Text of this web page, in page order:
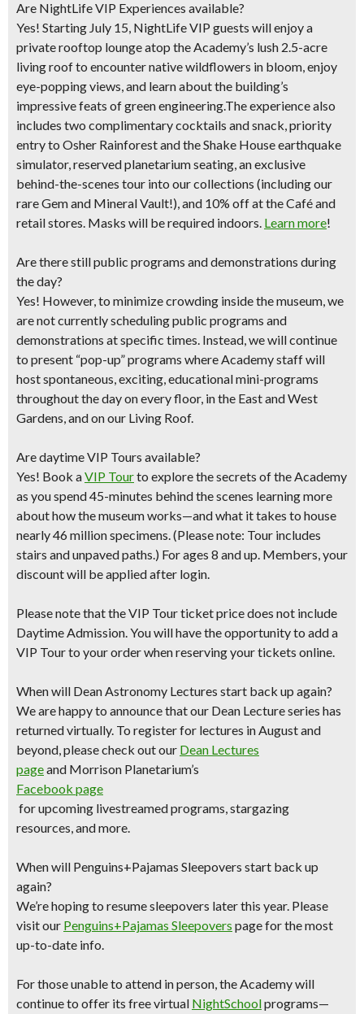
Are NightLife VIP Experiences available?
Yes! Starting July 15, NightLife VIP guests will enjoy a
private rooftop lounge atop the Academy’s lush 2.5-acre
living roof to encounter native wildflowers in bloom, enjoy
eye-popping views, and learn about the building’s
impressive feats of green engineering.The experience also
includes two complimentary cocktails and snack, priority
entry to Osher Rainforest and the Shake House earthquake
simulator, reserved planetarium seating, an exclusive
behind-the-scenes tour into our collections (including our
rare Gem and Mineral Vault!), and 10% off at the Café and
retail stores. Masks will be required indoors. Learn more!
Are there still public programs and demonstrations during
the day?
Yes! However, to minimize crowding inside the museum, we
are not currently scheduling public programs and
demonstrations at specific times. Instead, we will continue
to present “pop-up” programs where Academy staff will
host spontaneous, exciting, educational mini-programs
throughout the day on every floor, in the East and West
Gardens, and on our Living Roof.
Are daytime VIP Tours available?
Yes! Book aVIP Tourto explore the secrets of the Academy
as you spend 45-minutes behind the scenes learning more
about how the museum works—and what it takes to house
nearly 46 million specimens. (Please note: Tour includes
stairs and unpaved paths.) For ages 8 and up. Members, your
discount will be applied after login.
Please note that the VIP Tour ticket price does not include
Daytime Admission. You will have the opportunity to add a
VIP Tour to your order when reserving your tickets online.
When will Dean Astronomy Lectures start back up again?
We are happy to announce that our Dean Lecture series has
returned virtually. To register for lectures in August and
beyond, please check out our Dean Lectures
pageand Morrison Planetarium’s
Facebook page
for upcoming livestreamed programs, stargazing
resources, and more.
When will Penguins+Pajamas Sleepovers start back up
again?
We’re hoping to resume sleepovers later this year. Please
visit our Penguins+Pajamas Sleepovers page for the most
up-to-date info.
For those unable to attend in person, the Academy will
continue to offer its free virtual NightSchoolprograms—